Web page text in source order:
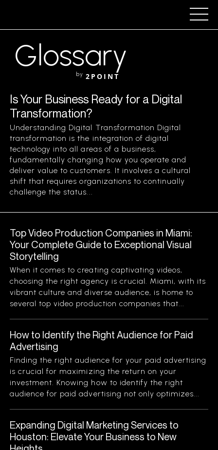
Glossary
by 2POINT
Is Your Business Ready for a Digital
Transformation?
Understanding Digital Transformation Digital
transformation is the integration of digital
technology into all areas of a business,
fundamentally changing how you operate and
deliver value to customers. It involves a cultural
shift that requires organizations to continually
challenge the status...
Top Video Production Companies in Miami:
Your Complete Guide to Exceptional Visual
Storytelling
When it comes to creating captivating videos,
choosing the right agency is crucial. Miami, with its
vibrant culture and diverse audience, is home to
several top video production companies that...
How to Identify the Right Audience for Paid
Advertising
Finding the right audience for your paid advertising
is crucial for maximizing the return on your
investment. Knowing how to identify the right
audience for paid advertising not only optimizes...
Expanding Digital Marketing Services to
Houston: Elevate Your Business to New